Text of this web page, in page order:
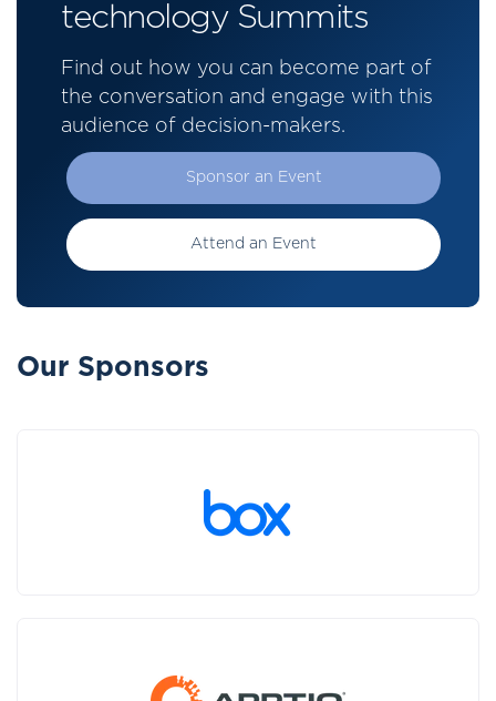
technology Summits
Find out how you can become part of
the conversation and engage with this
audience of decision-makers.
Sponsor an Event
Attend an Event
Our Sponsors